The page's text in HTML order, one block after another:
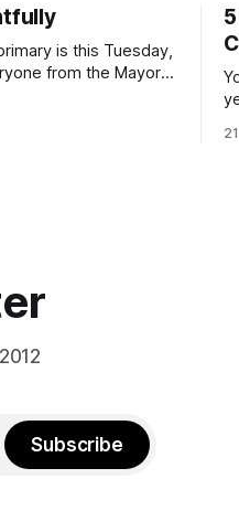
is this Tuesday,
from the Mayor
through Sunday
Subscribe